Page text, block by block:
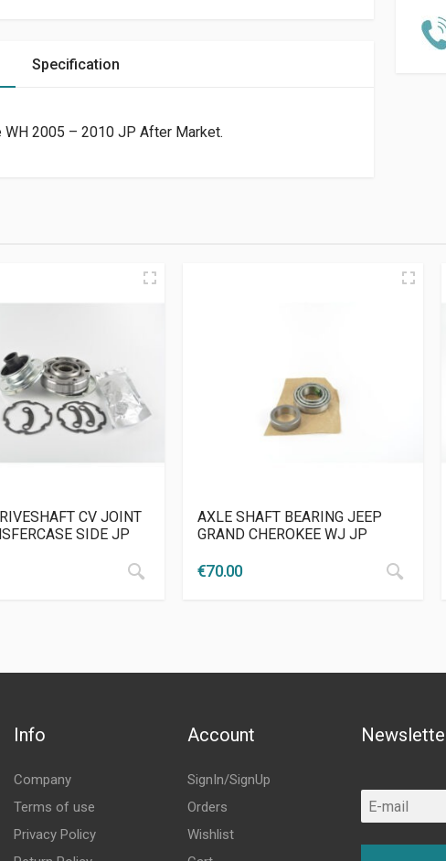
Specification
WH 2005 – 2010 JP After Market.
CV JOINT
SIDE JP
AXLE SHAFT BEARING JEEP
GRAND CHEROKEE WJ JP
€70.00
Info
Company
Terms of use
Privacy Policy
Account
SignIn/SignUp
Orders
Wishlist